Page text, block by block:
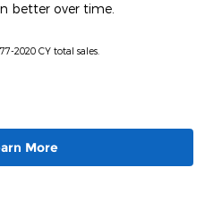
better over time.
2020 CY total sales.
More